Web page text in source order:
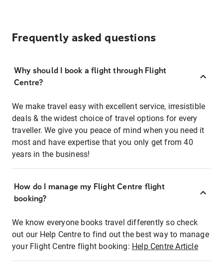
Frequently asked questions
Why should I book a flight through Flight
Centre?
We make travel easy with excellent service, irresistible
deals & the widest choice of travel options for every
traveller. We give you peace of mind when you need it
most and have expertise that you only get from 40
years in the business!
How do I manage my Flight Centre flight
booking?
We know everyone books travel differently so check
out our Help Centre to find out the best way to manage
your Flight Centre flight booking: Help Centre Article